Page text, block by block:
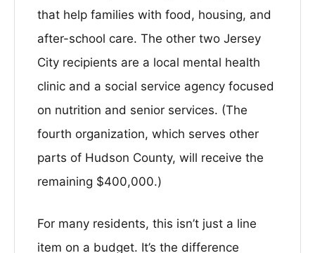
that help families with food, housing, and
after-school care. The other two Jersey
City recipients are a local mental health
clinic and a social service agency focused
on nutrition and senior services. (The
fourth organization, which serves other
parts of Hudson County, will receive the
remaining $400,000.)
For many residents, this isn’t just a line
item on a budget. It’s the difference